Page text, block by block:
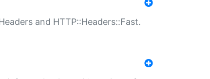
and HTTP::Headers::Fast.